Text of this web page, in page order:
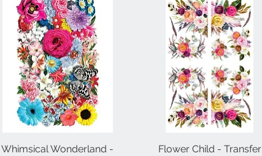
Quick View
Whimsical Wonderland -
Quick View
Flower Child - Transfer